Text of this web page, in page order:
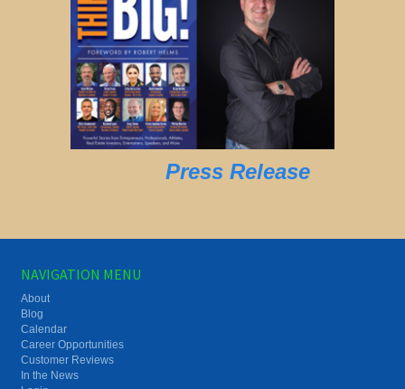
Press Release
NAVIGATION MENU
About
Blog
Calendar
Career Opportunities
Customer Reviews
In the News